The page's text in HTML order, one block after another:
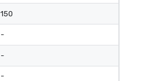
150
-
-
-